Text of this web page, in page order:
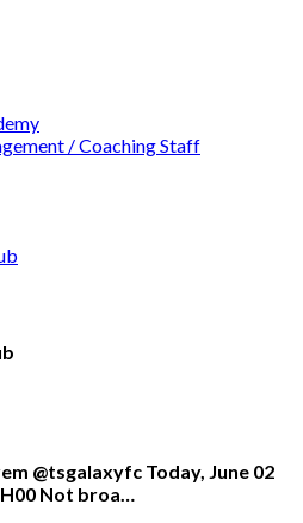
/ Coaching Staff
@tsgalaxyfc Today, June 02
Not broa…